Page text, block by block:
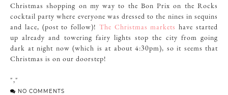
Christmas shopping on my way to the Bon Prix on the Rocks
cocktail party where everyone was dressed to the nines in sequins
and lace, (post to follow)! The Christmas markets have started
up already and towering fairy lights stop the city from going
dark at night now (which is at about 4:30pm), so it seems that
Christmas is on our doorstep!
","
NO COMMENTS